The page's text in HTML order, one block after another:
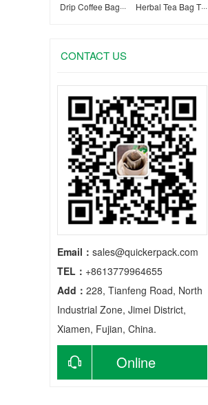
Drip Coffee Bag···
Herbal Tea Bag T···
CONTACT US
Email： sales@quickerpack.com
TEL： +8613779964655
Add： 228, Tianfeng Road, North
Industrial Zone, Jimei District,
Xiamen, Fujian, China.
Online